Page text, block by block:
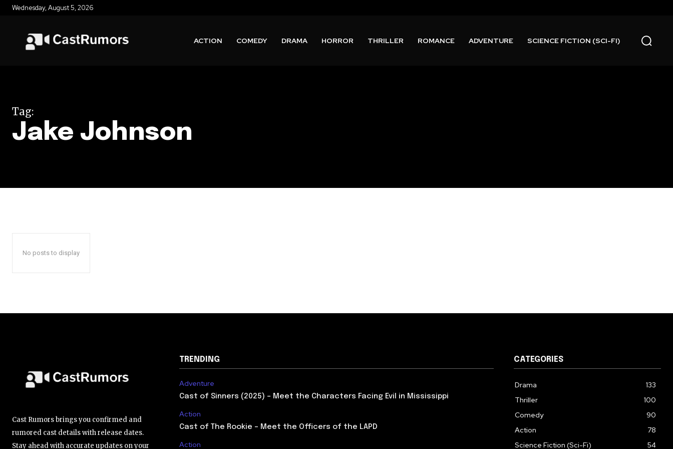
Wednesday, August 5, 2026
ACTION COMEDY DRAMA HORROR THRILLER ROMANCE ADVENTURE SCIENCE FICTION (SCI-FI)
Tag:
Jake Johnson
No posts to display
Cast Rumors brings you confirmed and
rumored cast details with release dates.
Stay ahead with accurate updates on your
TRENDING
Adventure
Cast of Sinners (2025) – Meet the Characters Facing Evil in Mississippi
Action
Cast of The Rookie – Meet the Officers of the LAPD
Action
CATEGORIES
Drama
133
Thriller
100
Comedy
90
Action
78
Science Fiction (Sci-Fi)
54